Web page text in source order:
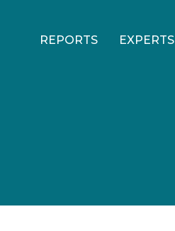
REPORTS EXPERTS